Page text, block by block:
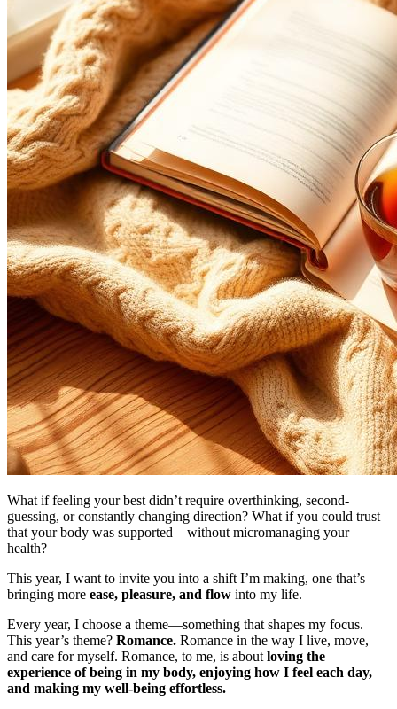
What if feeling your best didn’t require overthinking, second-
guessing, or constantly changing direction? What if you could trust
that your body was supported—without micromanaging your
health?
This year, I want to invite you into a shift I’m making, one that’s
bringing more ease, pleasure, and flow into my life.
Every year, I choose a theme—something that shapes my focus.
This year’s theme? Romance. Romance in the way I live, move,
and care for myself. Romance, to me, is about loving the
experience of being in my body, enjoying how I feel each day,
and making my well-being effortless.